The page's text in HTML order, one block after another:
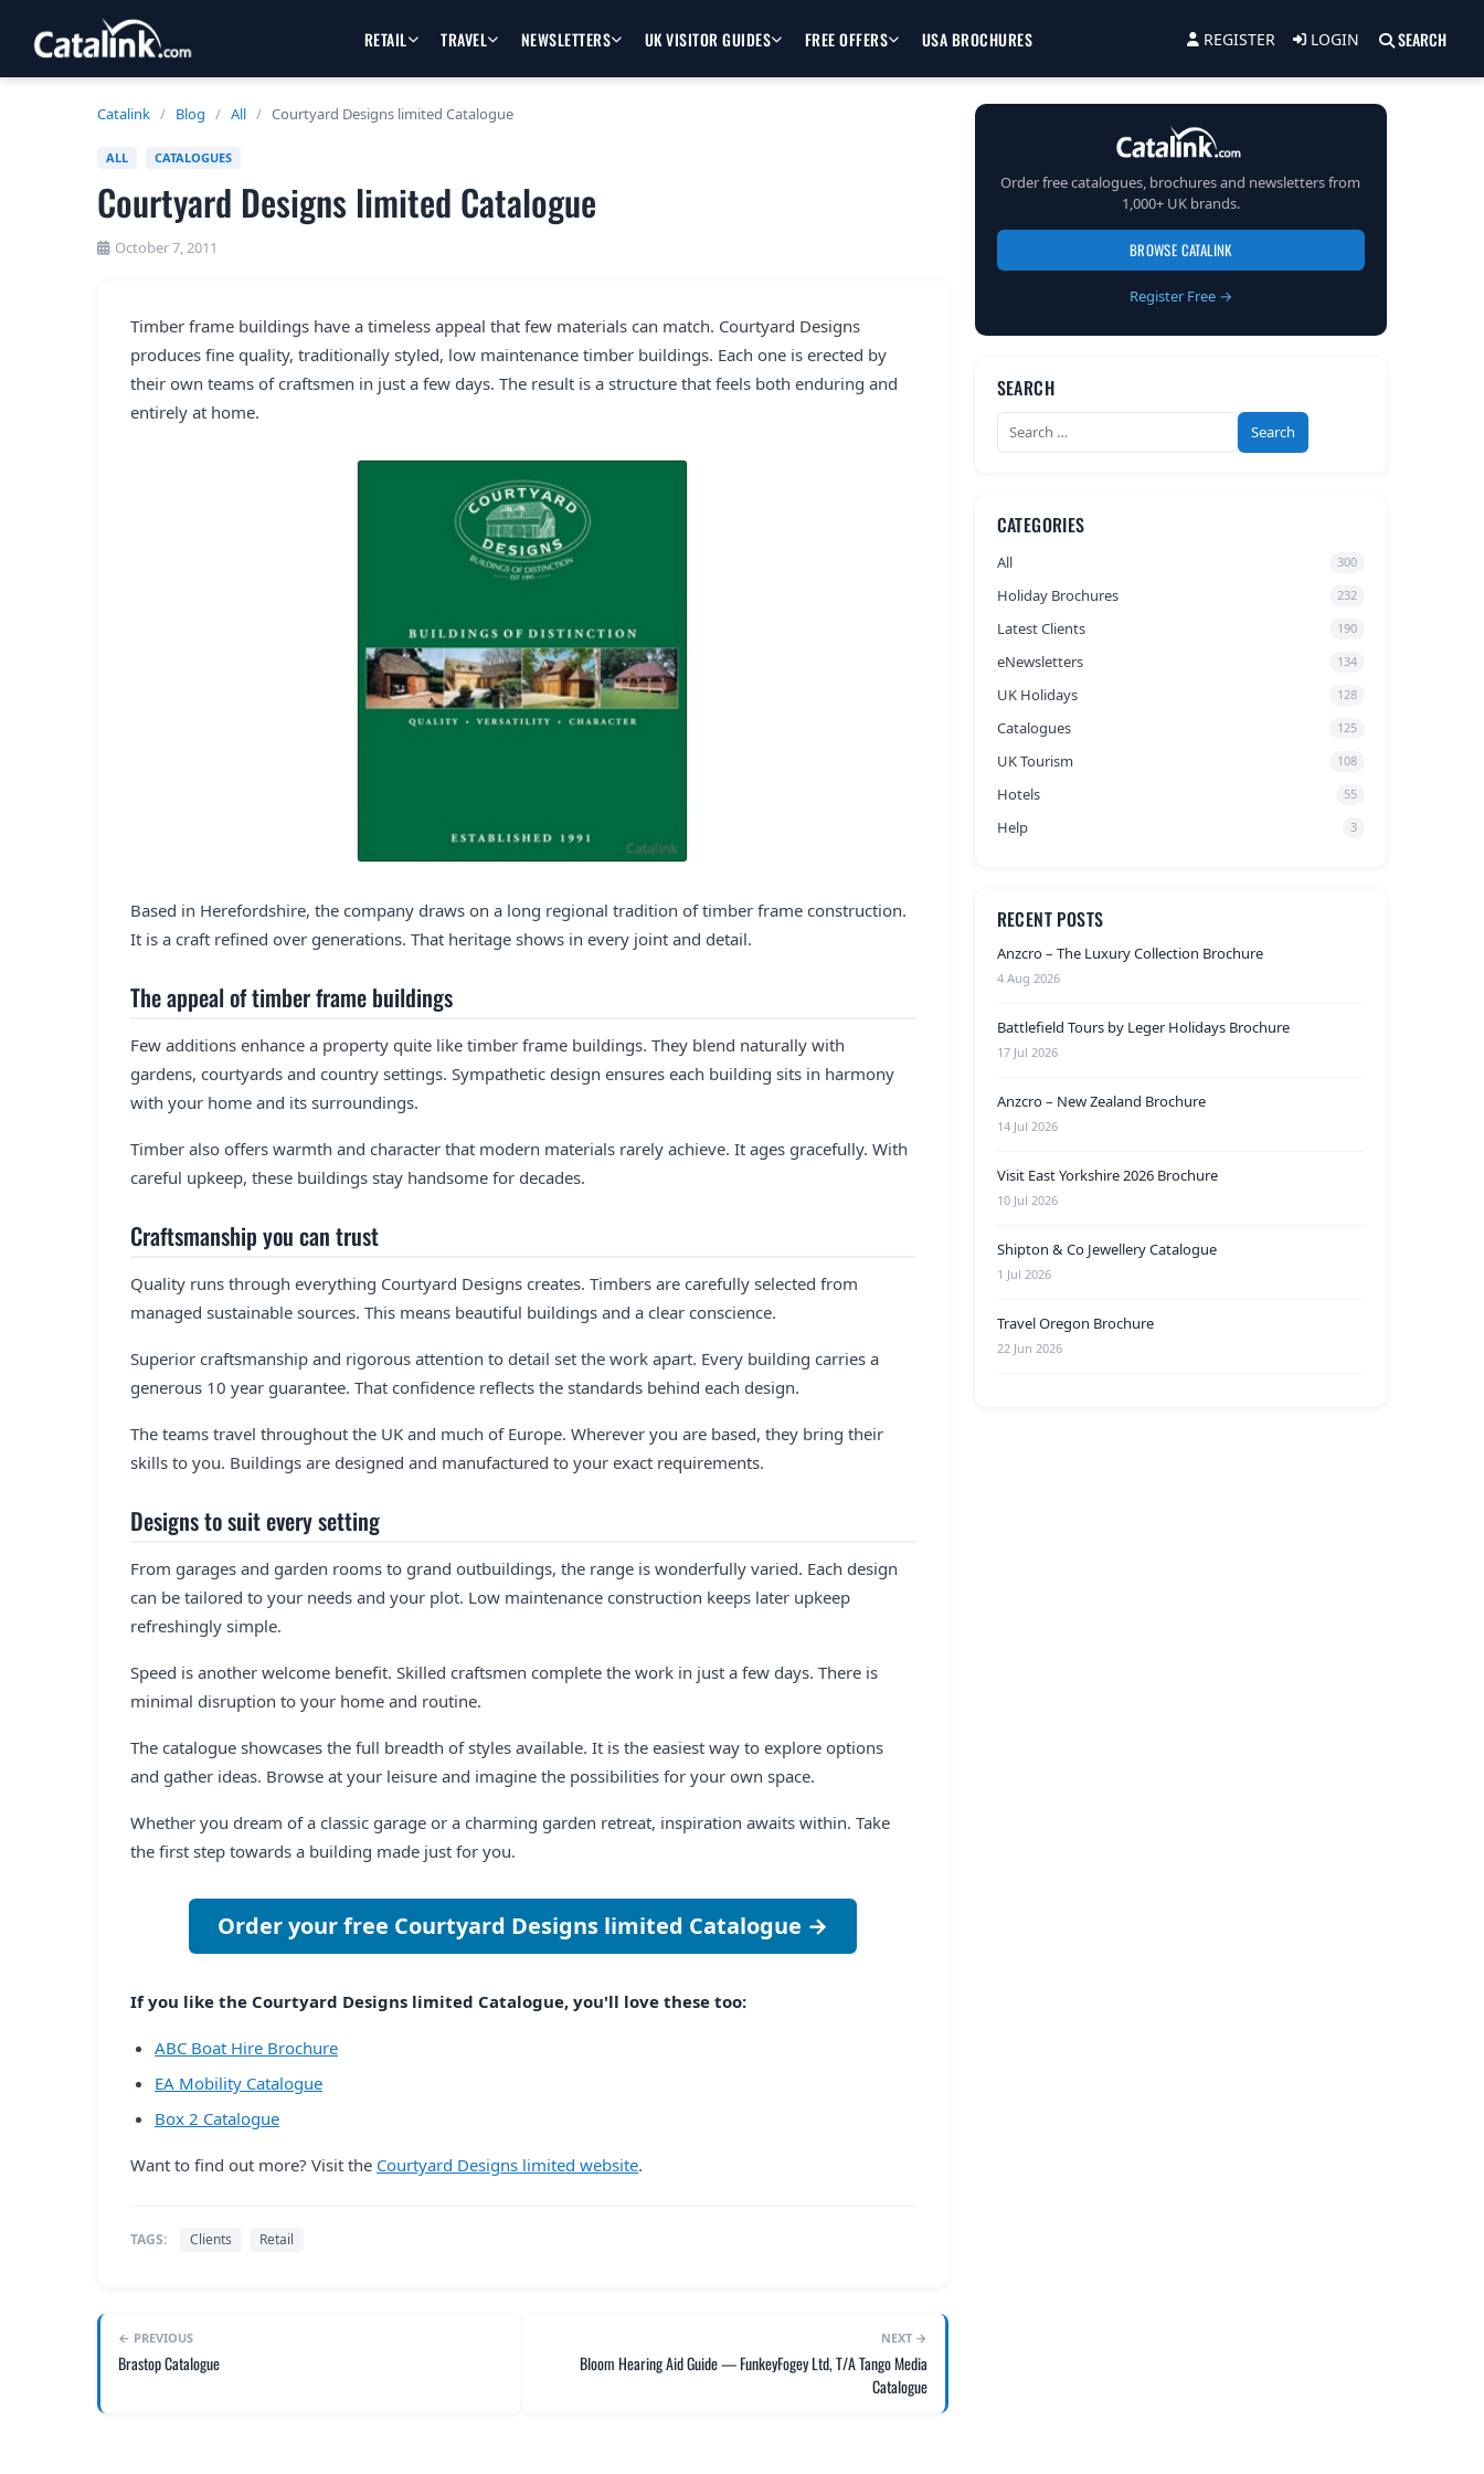
RETAIL TRAVEL NEWSLETTERS UK VISITOR GUIDES FREE OFFERS USA BROCHURES REGISTER LOGIN SEARCH
Catalink / Blog / All / Courtyard Designs limited Catalogue
ALL CATALOGUES
Courtyard Designs limited Catalogue
October 7, 2011
Timber frame buildings have a timeless appeal that few materials can match. Courtyard Designs
produces fine quality, traditionally styled, low maintenance timber buildings. Each one is erected by
their own teams of craftsmen in just a few days. The result is a structure that feels both enduring and
entirely at home.
Based in Herefordshire, the company draws on a long regional tradition of timber frame construction.
It is a craft refined over generations. That heritage shows in every joint and detail.
The appeal of timber frame buildings
Few additions enhance a property quite like timber frame buildings. They blend naturally with
gardens, courtyards and country settings. Sympathetic design ensures each building sits in harmony
with your home and its surroundings.
Timber also offers warmth and character that modern materials rarely achieve. It ages gracefully. With
careful upkeep, these buildings stay handsome for decades.
Craftsmanship you can trust
Quality runs through everything Courtyard Designs creates. Timbers are carefully selected from
managed sustainable sources. This means beautiful buildings and a clear conscience.
Superior craftsmanship and rigorous attention to detail set the work apart. Every building carries a
generous 10 year guarantee. That confidence reflects the standards behind each design.
The teams travel throughout the UK and much of Europe. Wherever you are based, they bring their
skills to you. Buildings are designed and manufactured to your exact requirements.
Designs to suit every setting
From garages and garden rooms to grand outbuildings, the range is wonderfully varied. Each design
can be tailored to your needs and your plot. Low maintenance construction keeps later upkeep
refreshingly simple.
Speed is another welcome benefit. Skilled craftsmen complete the work in just a few days. There is
minimal disruption to your home and routine.
The catalogue showcases the full breadth of styles available. It is the easiest way to explore options
and gather ideas. Browse at your leisure and imagine the possibilities for your own space.
Whether you dream of a classic garage or a charming garden retreat, inspiration awaits within. Take
the first step towards a building made just for you.
Order your free Courtyard Designs limited Catalogue →
If you like the Courtyard Designs limited Catalogue, you'll love these too:
ABC Boat Hire Brochure
EA Mobility Catalogue
Box 2 Catalogue
Want to find out more? Visit the Courtyard Designs limited website.
TAGS: Clients Retail
← PREVIOUS
Brastop Catalogue
NEXT →
Bloom Hearing Aid Guide — FunkeyFogey Ltd, T/A Tango Media
Catalogue
Order free catalogues, brochures and newsletters from
1,000+ UK brands.
BROWSE CATALINK
Register Free →
SEARCH
Search
for:
CATEGORIES
All 300
Holiday Brochures 232
Latest Clients 190
eNewsletters 134
UK Holidays 128
Catalogues 125
UK Tourism 108
Hotels 55
Help 3
RECENT POSTS
Anzcro – The Luxury Collection Brochure
4 Aug 2026
Battlefield Tours by Leger Holidays Brochure
17 Jul 2026
Anzcro – New Zealand Brochure
14 Jul 2026
Visit East Yorkshire 2026 Brochure
10 Jul 2026
Shipton & Co Jewellery Catalogue
1 Jul 2026
Travel Oregon Brochure
22 Jun 2026